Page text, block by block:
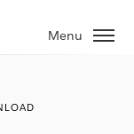
Menu